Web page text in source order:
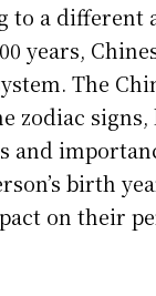
to a different
years,
The
zodiac signs,
and
birth
on their